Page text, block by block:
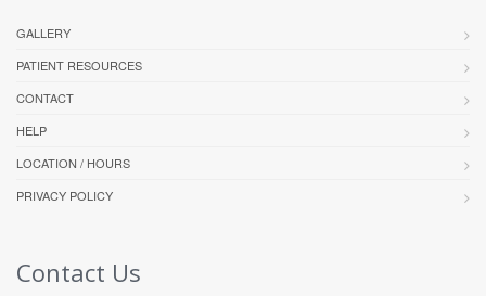
GALLERY
PATIENT RESOURCES
CONTACT
HELP
LOCATION / HOURS
PRIVACY POLICY
Contact Us